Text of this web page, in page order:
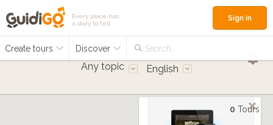
Every place has
a story to tell
Create tours Discover Search...
Sign in
Any topic English
0 Tours